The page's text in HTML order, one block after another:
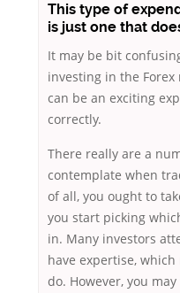
This type of
is just one that
It may be bit
investing in the Forex
can be an exciting
correctly.
There really are a
contemplate when
of all, you ought to
you start picking
in. Many investors
have expertise,
do. However, you